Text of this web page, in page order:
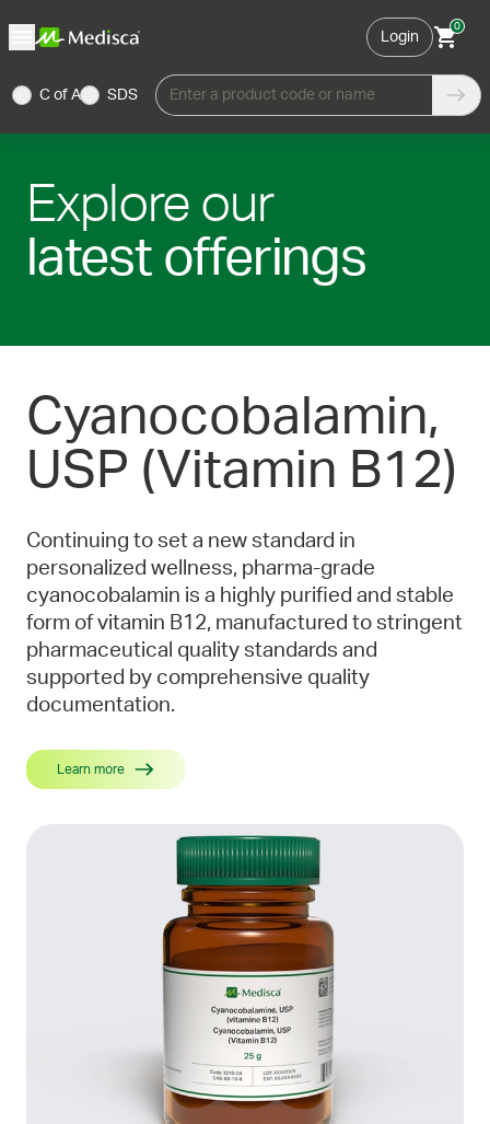
Login
0
C of A SDS Enter a product code or name
Explore our
latest offerings
Cyanocobalamin,
USP (Vitamin B12)
Continuing to set a new standard in
personalized wellness, pharma-grade
cyanocobalamin is a highly purified and stable
form of vitamin B12, manufactured to stringent
pharmaceutical quality standards and
supported by comprehensive quality
documentation.
Learn more